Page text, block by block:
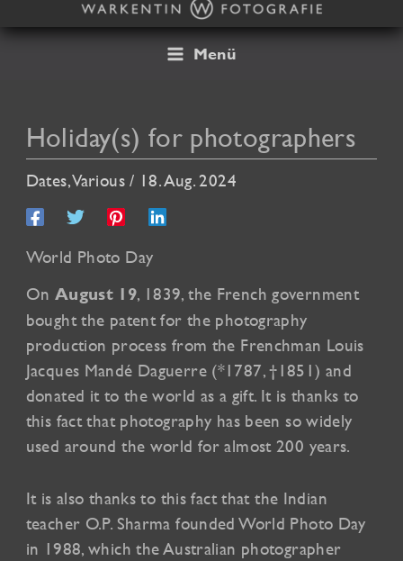
to
Menü
Holiday(s) for photographers
Dates,Various/ 18. Aug. 2024
World Photo Day
On August 19, 1839, the French government
bought the patent for the photography
production process from the Frenchman Louis
Jacques Mandé Daguerre (*1787, †1851) and
donated it to the world as a gift. It is thanks to
this fact that photography has been so widely
used around the world for almost 200 years.
It is also thanks to this fact that the Indian
teacher O.P. Sharma founded World Photo Day
in 1988, which the Australian photographer